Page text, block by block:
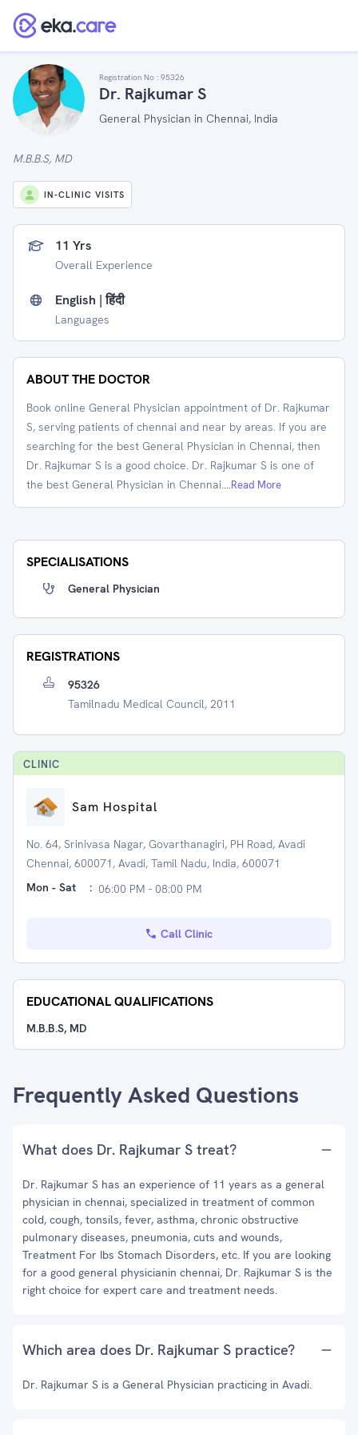
Registration No : 95326
Dr. Rajkumar S
General Physician in Chennai, India
M.B.B.S, MD
IN-CLINIC VISITS
11 Yrs
Overall Experience
English | हिंदी
Languages
ABOUT THE DOCTOR
Book online General Physician appointment of Dr. Rajkumar
S, serving patients of chennai and near by areas. If you are
searching for the best General Physician in Chennai, then
Dr. Rajkumar S is a good choice. Dr. Rajkumar S is one of
the best General Physician in Chennai....Read More
SPECIALISATIONS
General Physician
REGISTRATIONS
95326
Tamilnadu Medical Council, 2011
CLINIC
Sam Hospital
No. 64, Srinivasa Nagar, Govarthanagiri, PH Road, Avadi
Chennai, 600071, Avadi, Tamil Nadu, India, 600071
Mon - Sat
: 06:00 PM - 08:00 PM
Call Clinic
EDUCATIONAL QUALIFICATIONS
M.B.B.S, MD
Frequently Asked Questions
What does Dr. Rajkumar S treat?
Dr. Rajkumar S has an experience of 11 years as a general
physician in chennai, specialized in treatment of common
cold, cough, tonsils, fever, asthma, chronic obstructive
pulmonary diseases, pneumonia, cuts and wounds,
Treatment For Ibs Stomach Disorders, etc. If you are looking
for a good general physicianin chennai, Dr. Rajkumar S is the
right choice for expert care and treatment needs.
Which area does Dr. Rajkumar S practice?
Dr. Rajkumar S is a General Physician practicing in Avadi.